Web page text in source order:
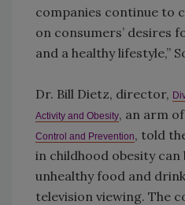
companies continue to
on consumers’ desires
and a healthy lifestyle,”
Dr. Bill Dietz, director,
Activity and Obesity, an arm
Control and Prevention, told
in childhood obesity
unhealthy food and
television viewing. The